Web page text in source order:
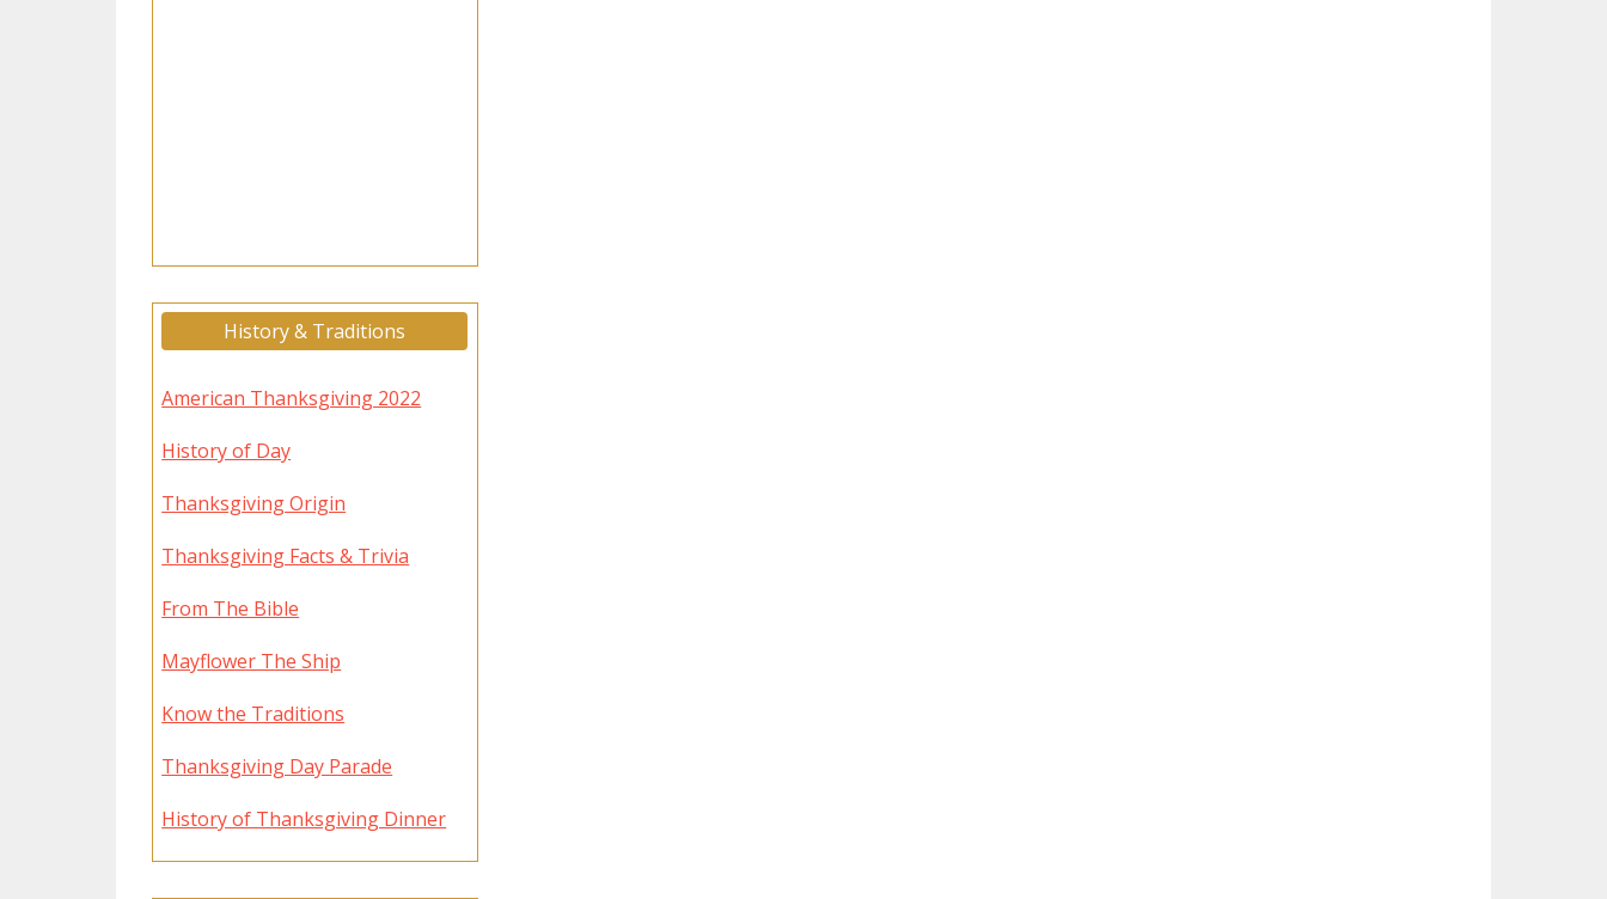
History & Traditions
American Thanksgiving 2022
History of Day
Thanksgiving Origin
Thanksgiving Facts & Trivia
From The Bible
Mayflower The Ship
Know the Traditions
Thanksgiving Day Parade
History of Thanksgiving Dinner